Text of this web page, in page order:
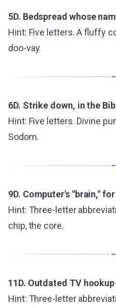
5D. Bedspread whose
Hint: Five letters. A fluffy
doo-vay.
6D. Strike down, in the
Hint: Five letters. Divine
Sodom.
9D. Computer's "brain,"
Hint: Three-letter
chip, the core.
11D. Outdated TV hookup
Hint: Three-letter